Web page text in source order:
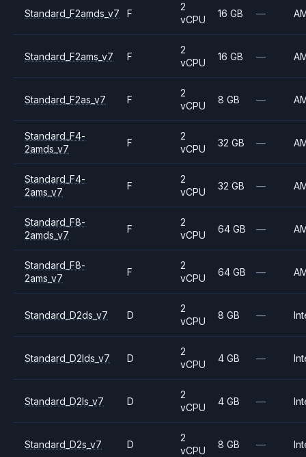
Standard_F2amds_v7 F
2
vCPU
16 GB —
Standard_F2ams_v7 F
2
vCPU
16 GB —
Standard_F2as_v7 F
2
vCPU
8 GB —
Standard_F4-
2amds_v7
F
2
vCPU
32 GB —
Standard_F4-
2ams_v7
F
2
vCPU
32 GB —
Standard_F8-
2amds_v7
F
2
vCPU
64 GB —
Standard_F8-
2ams_v7
F
2
vCPU
64 GB —
Standard_D2ds_v7 D
2
vCPU
8 GB —
Standard_D2lds_v7 D
2
vCPU
4 GB —
Standard_D2ls_v7 D
2
vCPU
4 GB —
Standard_D2s_v7 D
2
vCPU
8 GB —